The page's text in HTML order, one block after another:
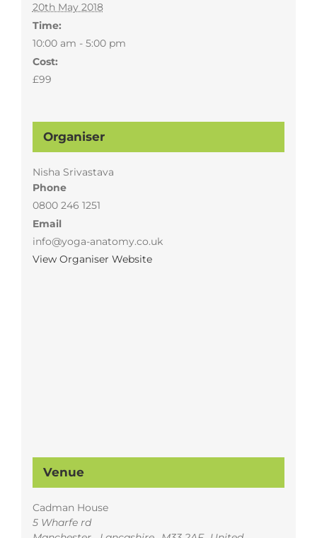
20th May 2018
Time:
10:00 am - 5:00 pm
Cost:
£99
Organiser
Nisha Srivastava
Phone
0800 246 1251
Email
info@yoga-anatomy.co.uk
View Organiser Website
Venue
Cadman House
5 Wharfe rd